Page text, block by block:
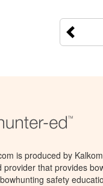
is produced by
provider that provides
safety